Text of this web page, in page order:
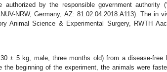
authorized by the responsible government authority
NRW, Germany, AZ: 81.02.04.2018.A113). The in
Animal Science & Experimental Surgery, RWTH
± 5 kg, male, three months old) from a disease-free
beginning of the experiment, the animals were